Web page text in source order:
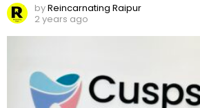
byReincarnating Raipur
2 years ago